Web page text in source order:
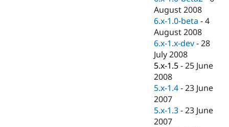
Drupal for
Tourism
Issue
Security
August 2008
6.x-1.0-beta -4
August 2008
6.x-1.x-dev -28
July 2008
5.x-1.5 -25 June
2008
5.x-1.4 -23 June
2007
5.x-1.3 -23 June
2007